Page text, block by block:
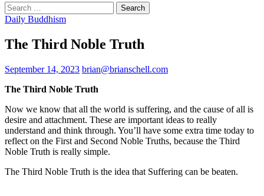
Search
for:
Daily Buddhism
The Third Noble Truth
September 14, 2023 brian@brianschell.com
The Third Noble Truth
Now we know that all the world is suffering, and the cause of all is
desire and attachment. These are important ideas to really
understand and think through. You’ll have some extra time today to
reflect on the First and Second Noble Truths, because the Third
Noble Truth is really simple.
The Third Noble Truth is the idea that Suffering can be beaten.